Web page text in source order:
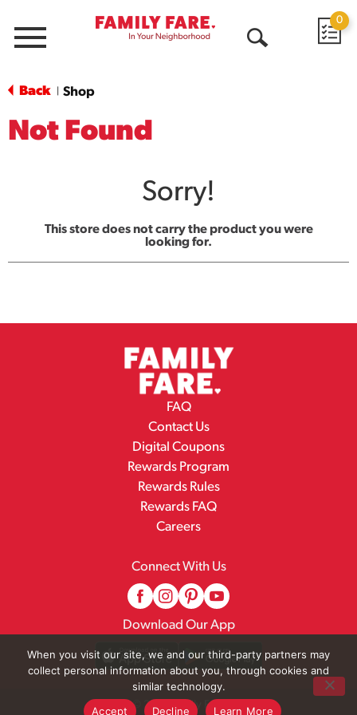
Menu
0
Back Shop
Not Found
Sorry!
This store does not carry the product you were
looking for.
FAQ
Contact Us
Digital Coupons
Rewards Program
Rewards Rules
Rewards FAQ
Careers
Connect With Us
Download Our App
© 2026 Family Fare
When you visit our site, we and our third-party partners may
collect personal information about you, through cookies and
similar technology.
Accept
Decline Learn More